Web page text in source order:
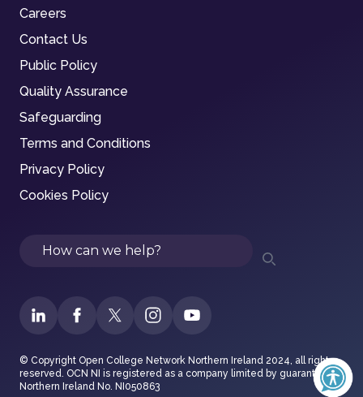
Careers
Contact Us
Public Policy
Quality Assurance
Safeguarding
Terms and Conditions
Privacy Policy
Cookies Policy
Search
© Copyright Open College Network Northern Ireland 2024, all rights
reserved. OCN NI is registered as a company limited by guarantee in
Northern Ireland No. NI050863